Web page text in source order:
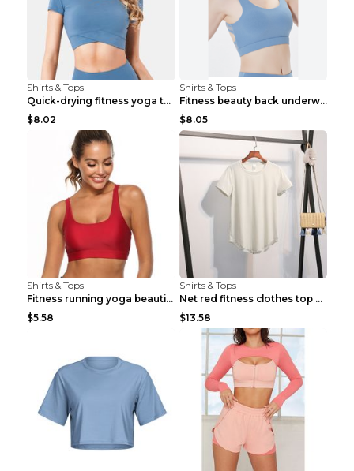
Shirts & Tops
Quick-drying fitness yoga top Black S
$8.02
Shirts & Tops
Fitness beauty back underwear vest Light blue S
$8.05
Shirts & Tops
Fitness running yoga beautiful back Wine Red S
$5.58
Shirts & Tops
Net red fitness clothes top Grey S
$13.58